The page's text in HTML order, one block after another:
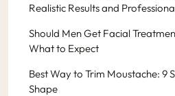
Realistic Results and
Should Men Get Facial
What to Expect
Best Way to Trim Moustache: 9
Shape